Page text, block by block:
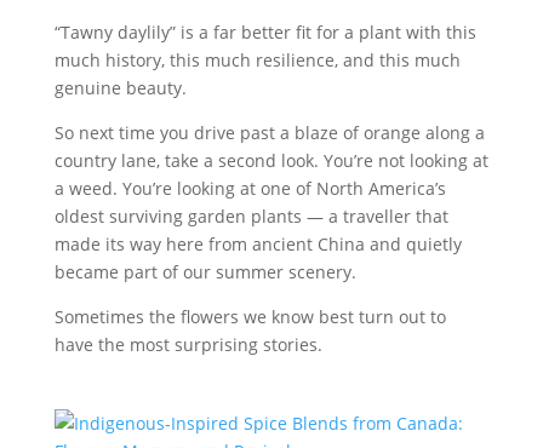
“Tawny daylily” is a far better fit for a plant with this
much history, this much resilience, and this much
genuine beauty.
So next time you drive past a blaze of orange along a
country lane, take a second look. You’re not looking at
a weed. You’re looking at one of North America’s
oldest surviving garden plants — a traveller that
made its way here from ancient China and quietly
became part of our summer scenery.
Sometimes the flowers we know best turn out to
have the most surprising stories.